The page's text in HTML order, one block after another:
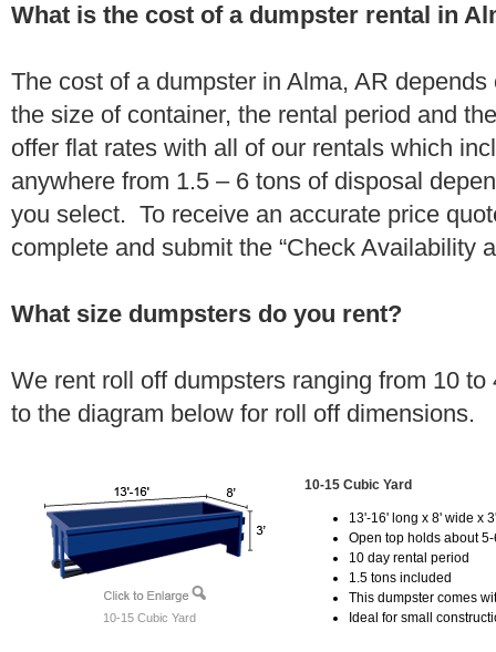
What is the cost of a dumpster rental in
The cost of a dumpster in Alma, AR
the size of container, the rental period and
offer flat rates with all of our rentals which
anywhere from 1.5 – 6 tons of disposal
you select. To receive an accurate price
complete and submit the “Check Availability
What size dumpsters do you rent?
We rent roll off dumpsters ranging from 10
to the diagram below for roll off dimensions.
10-15 Cubic Yard
10-15 Cubic Yard
13'-16' long x 8' wide x
Open top holds about
10 day rental period
1.5 tons included
This dumpster comes
Ideal for small